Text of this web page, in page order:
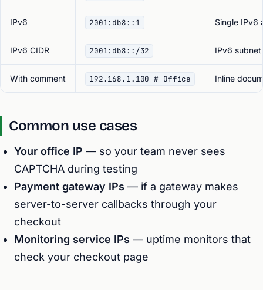
IPv6 2001:db8::1 Single IPv6
IPv6 CIDR 2001:db8::/32 IPv6 subnet
With comment 192.168.1.100 # Office Inline
Common use cases
Your office IP — so your team never sees
CAPTCHA during testing
Payment gateway IPs — if a gateway makes
server-to-server callbacks through your
checkout
Monitoring service IPs — uptime monitors that
check your checkout page